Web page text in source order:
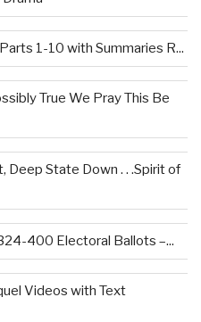
1-10 with Summaries R...
True We Pray This Be
Deep State Down . . .Spirit of
400 Electoral Ballots –...
Videos with Text